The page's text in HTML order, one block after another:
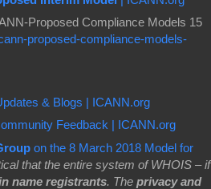
Proposed Compliance Models 15
proposed-compliance-models-
& Blogs | ICANN.org
Feedback | ICANN.org
on the 8 March 2018 Model for
that the entire system of WHOIS – if
name registrants. Theprivacy and